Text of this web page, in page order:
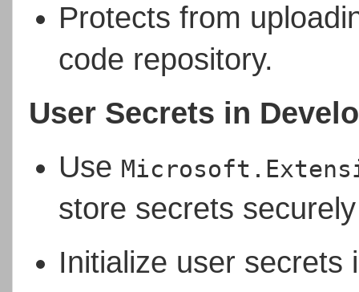
Protects from
code repository.
User Secrets in
Use
store secrets
Initialize user